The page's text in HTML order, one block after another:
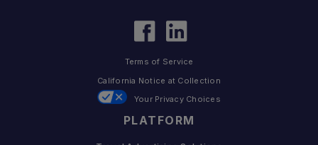
PLATFORM
Terms of Service
California Notice at Collection
Your Privacy Choices